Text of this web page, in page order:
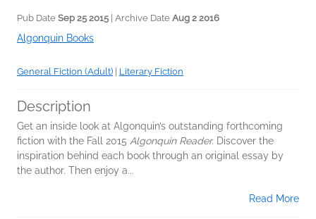
Pub Date Sep 25 2015 | Archive Date Aug 2 2016
Algonquin Books
General Fiction (Adult) | Literary Fiction
Description
Get an inside look at Algonquin’s outstanding forthcoming
fiction with the Fall 2015 Algonquin Reader. Discover the
inspiration behind each book through an original essay by
the author. Then enjoy a...
Read More